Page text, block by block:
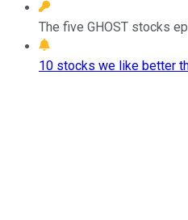
The five GHOST stocks
10 stocks we like better